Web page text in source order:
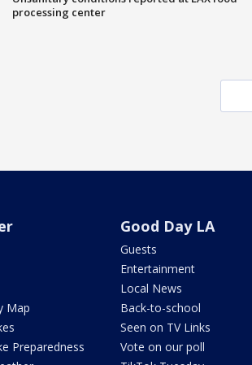
processing center
Map
Preparedness
Good Day LA
Guests
Entertainment
Local News
Back-to-school
Seen on TV Links
Vote on our poll